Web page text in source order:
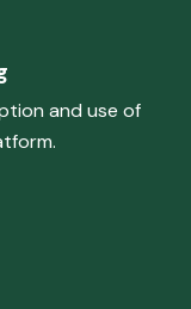
and use of